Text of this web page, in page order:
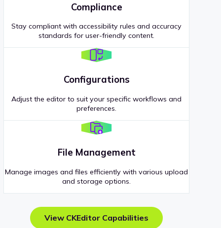
Compliance
Stay compliant with accessibility rules and accuracy
standards for user-friendly content.
Configurations
Adjust the editor to suit your specific workflows and
preferences.
File Management
Manage images and files efficiently with various upload
and storage options.
View CKEditor Capabilities